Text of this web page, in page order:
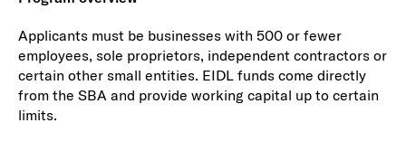
Applicants must be businesses with 500 or fewer
employees, sole proprietors, independent contractors or
certain other small entities. EIDL funds come directly
from the SBA and provide working capital up to certain
limits.